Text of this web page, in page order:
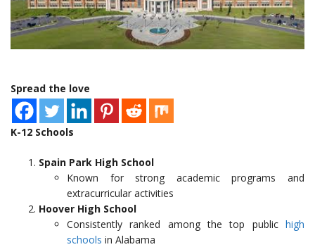
Spread the love
K-12 Schools
Spain Park High School
Known for strong academic programs and
extracurricular activities
Hoover High School
Consistently ranked among the top public high
schools in Alabama